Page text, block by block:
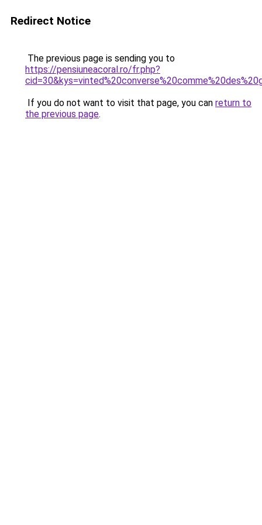
Redirect Notice
The previous page is sending you to
https://pensiuneacoral.ro/fr.php?
If you do not want to visit that page, you can return to
the previous page.